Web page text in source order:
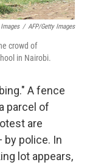
/ AFP/Getty Images
crowd of
in Nairobi.
A fence
parcel of
are
police. In
lot appears,